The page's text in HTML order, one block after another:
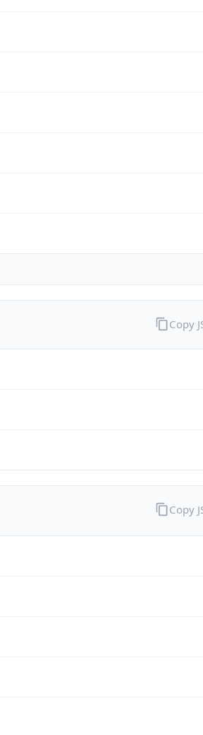
Copy
Copy